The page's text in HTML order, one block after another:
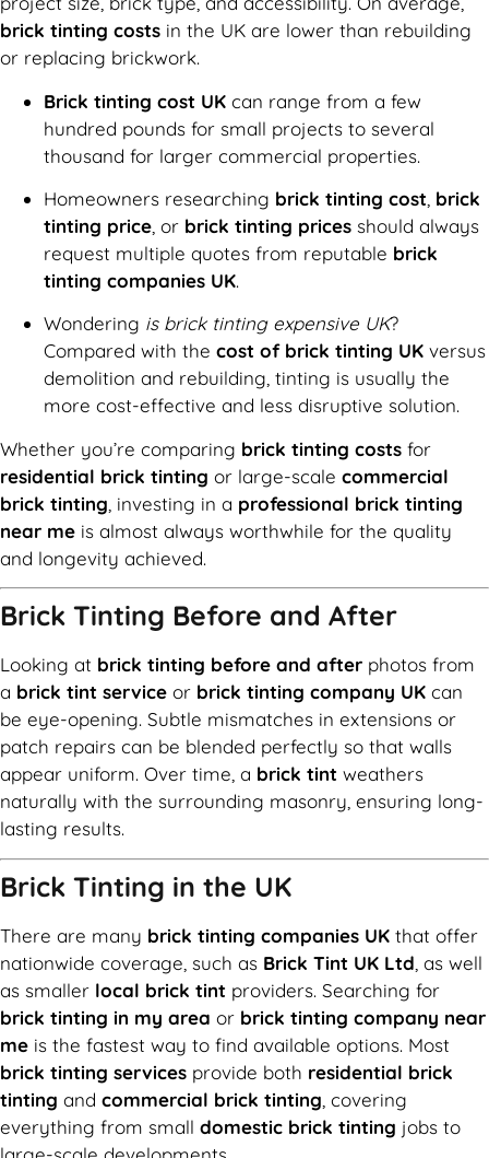
brick tinting costs in the UK are lower than rebuilding
or replacing brickwork.
Brick tinting cost UK can range from a few
hundred pounds for small projects to several
thousand for larger commercial properties.
Homeowners researching brick tinting cost brick
tinting price , or brick tinting prices should always
request multiple quotes from reputable brick
tinting companies UK.
Wondering is brick tinting expensive UK?
Compared with the cost of brick tinting UK versus
demolition and rebuilding, tinting is usually the
more cost-effective and less disruptive solution.
Whether you’re comparing brick tinting costs for
residential brick tinting or large-scale commercial
brick tinting , investing in a professional brick tinting
near me is almost always worthwhile for the quality
and longevity achieved.
Brick Tinting Before and After
Looking at brick tinting before and after photos from
a brick tint service or brick tinting company UK can
be eye-opening. Subtle mismatches in extensions or
patch repairs can be blended perfectly so that walls
appear uniform. Over time, a brick tint weathers
naturally with the surrounding masonry, ensuring long-
lasting results.
Brick Tinting in the UK
There are many brick tinting companies UK that offer
nationwide coverage, such as Brick Tint UK Ltd , as well
as smaller local brick tint providers. Searching for
brick tinting in my area or brick tinting company near
me is the fastest way to find available options. Most
brick tinting services provide both residential brick
tinting and commercial brick tinting , covering
everything from small domestic brick tinting jobs to